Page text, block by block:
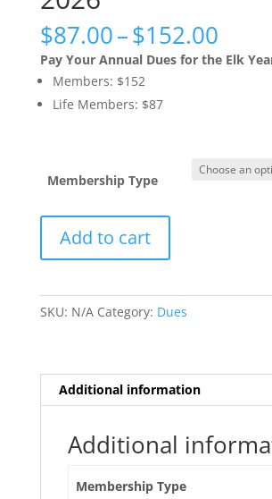
$87.00–$152.00Price
Pay Your Annual Dues for the Elk
Members: $152
Life Members: $87
Membership Type
Dues
2026
Add to cart
SKU: N/A Category: Dues
Additional information
Additional
Membership Type